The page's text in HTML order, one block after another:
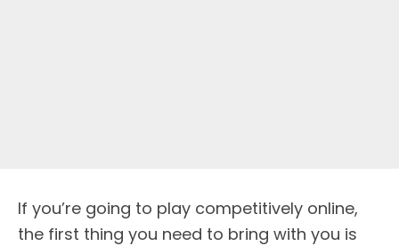
If you’re going to play competitively online,
the first thing you need to bring with you is